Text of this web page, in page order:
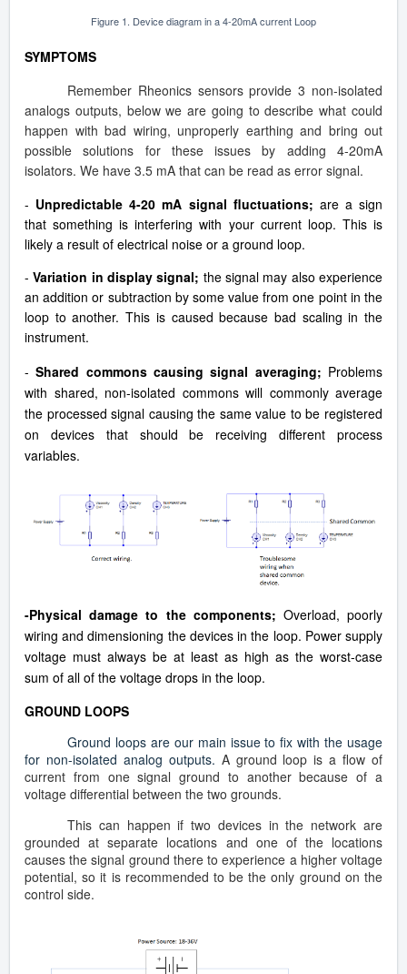
Figure 1. Device diagram in a 4-20mA current Loop
SYMPTOMS
Remember Rheonics sensors provide 3 non-isolated
analogs outputs, below we are going to describe what could
happen with bad wiring, unproperly earthing and bring out
possible solutions for these issues by adding 4-20mA
isolators. We have 3.5 mA that can be read as error signal.
- Unpredictable 4-20 mA signal fluctuations; are a sign
that something is interfering with your current loop. This is
likely a result of electrical noise or a ground loop.
-Variation in display signal; the signal may also experience
an addition or subtraction by some value from one point in the
loop to another. This is caused because bad scaling in the
instrument.
-Shared commons causing signal averaging; Problems
with shared, non-isolated commons will commonly average
the processed signal causing the same value to be registered
on devices that should be receiving different process
variables.
-Physical damage to the components; Overload, poorly
wiring and dimensioning the devices in the loop. Power supply
voltage must always be at least as high as the worst-case
sum of all of the voltage drops in the loop.
GROUND LOOPS
Ground loops are our main issue to fix with the usage
for non-isolated analog outputs. A ground loop is a flow of
current from one signal ground to another because of a
voltage differential between the two grounds.
This can happen if two devices in the network are
grounded at separate locations and one of the locations
causes the signal ground there to experience a higher voltage
potential, so it is recommended to be the only ground on the
control side.